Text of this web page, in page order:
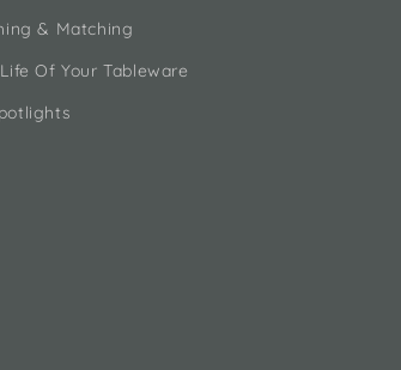
& Matching
Of Your Tableware